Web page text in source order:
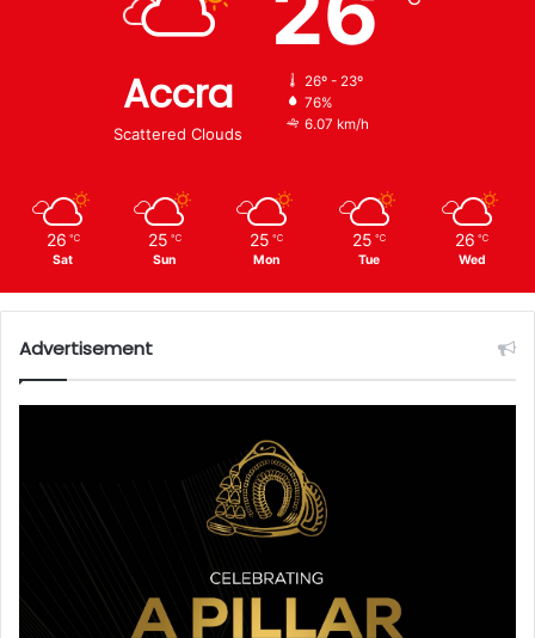
Accra
Scattered Clouds
26º - 23º
76%
6.07 km/h
26 ℃
Sat
25 ℃
Sun
25 ℃
Mon
25 ℃
Tue
26 ℃
Wed
Advertisement